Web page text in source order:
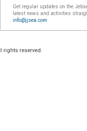
Get regular updates on the
latest news and activities
info@jjsea.com
rights reserved.